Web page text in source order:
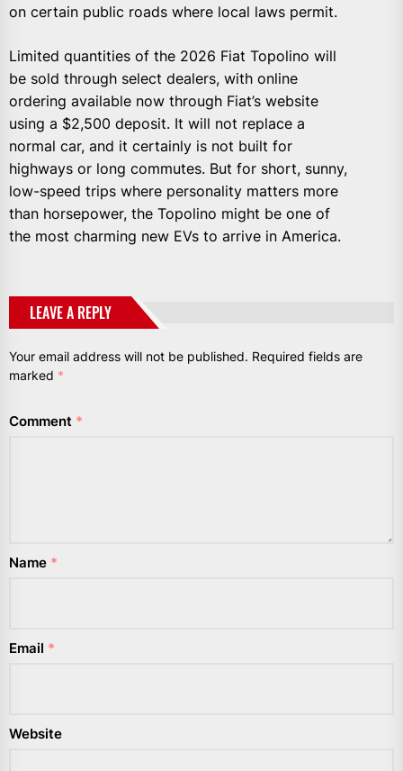
on certain public roads where local laws permit.
Limited quantities of the 2026 Fiat Topolino will
be sold through select dealers, with online
ordering available now through Fiat’s website
using a $2,500 deposit. It will not replace a
normal car, and it certainly is not built for
highways or long commutes. But for short, sunny,
low-speed trips where personality matters more
than horsepower, the Topolino might be one of
the most charming new EVs to arrive in America.
LEAVE A REPLY
Your email address will not be published. Required fields are
marked *
Comment *
Name *
Email *
Website